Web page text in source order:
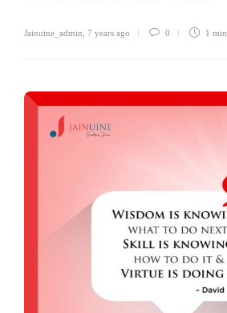
Jainuine_admin 7 years ago 0 1 min